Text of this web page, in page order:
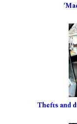
Thefts and